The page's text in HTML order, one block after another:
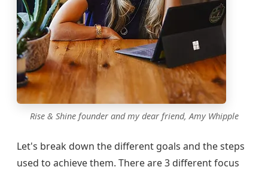
Rise & Shine founder and my dear friend, Amy Whipple
Let's break down the different goals and the steps
used to achieve them. There are 3 different focus